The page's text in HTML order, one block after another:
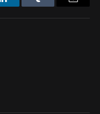
LinkedInTumblr